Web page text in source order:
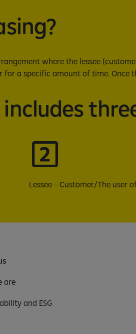
where the lessee
a specific amount of time.
Lessee - Customer/The user
are
and ESG